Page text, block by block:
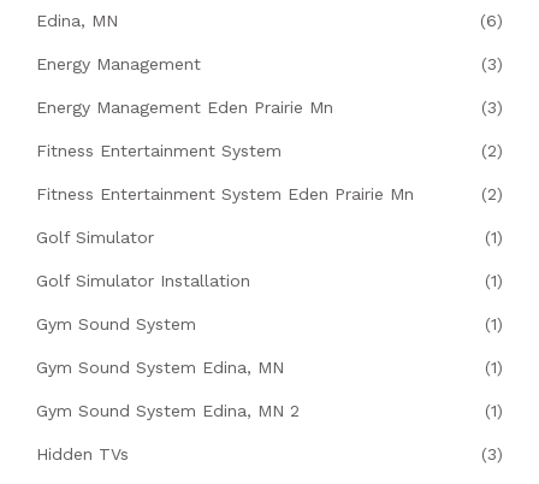
Edina, MN (6)
Energy Management (3)
Energy Management Eden Prairie Mn (3)
Fitness Entertainment System (2)
Fitness Entertainment System Eden Prairie Mn (2)
Golf Simulator (1)
Golf Simulator Installation (1)
Gym Sound System (1)
Gym Sound System Edina, MN (1)
Gym Sound System Edina, MN 2 (1)
Hidden TVs (3)